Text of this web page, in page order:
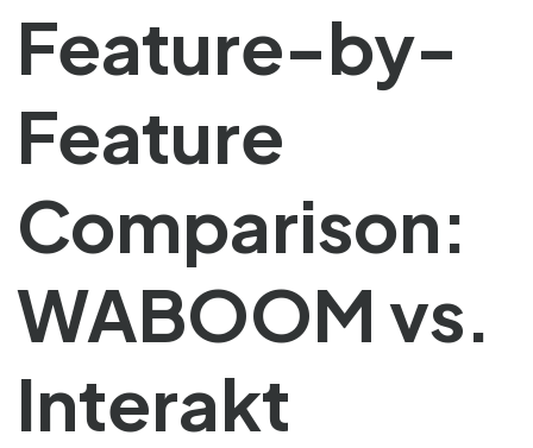
Feature-by-
Feature
Comparison:
WABOOM vs.
Interakt